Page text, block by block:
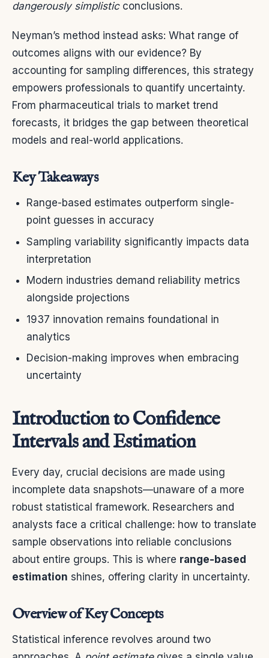
dangerously simplisticconclusions.
Neyman’s method instead asks: What range of
outcomes aligns with our evidence? By
accounting for sampling differences, this strategy
empowers professionals to quantify uncertainty.
From pharmaceutical trials to market trend
forecasts, it bridges the gap between theoretical
models and real-world applications.
Key Takeaways
Range-based estimates outperform single-
point guesses in accuracy
Sampling variability significantly impacts data
interpretation
Modern industries demand reliability metrics
alongside projections
1937 innovation remains foundational in
analytics
Decision-making improves when embracing
uncertainty
Introduction to Confidence
Intervals and Estimation
Every day, crucial decisions are made using
incomplete data snapshots—unaware of a more
robust statistical framework. Researchers and
analysts face a critical challenge: how to translate
sample observations into reliable conclusions
about entire groups. This is where range-based
estimation shines, offering clarity in uncertainty.
Overview of Key Concepts
Statistical inference revolves around two